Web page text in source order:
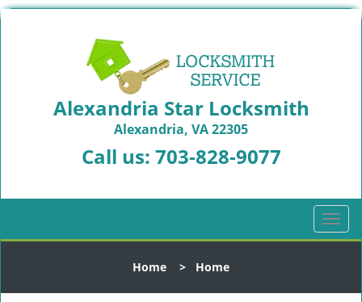
Alexandria Star Locksmith
Alexandria, VA 22305
Call us: 703-828-9077
T
o
l
Home > Home